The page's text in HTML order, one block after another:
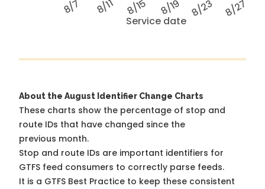
Service date
8/7 8/11 8/15 8/19 8/23 8/27
About the August Identifier Change Charts
These charts show the percentage of stop and
route IDs that have changed since the
previous month.
Stop and route IDs are important identifiers for
GTFS feed consumers to correctly parse feeds.
It is a GTFS Best Practice to keep these consistent